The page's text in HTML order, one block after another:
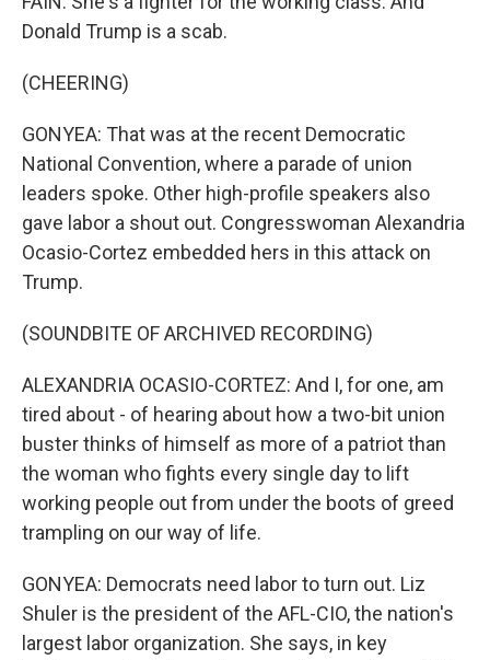
Donald Trump is a scab.
(CHEERING)
GONYEA: That was at the recent Democratic
National Convention, where a parade of union
leaders spoke. Other high-profile speakers also
gave labor a shout out. Congresswoman Alexandria
Ocasio-Cortez embedded hers in this attack on
Trump.
(SOUNDBITE OF ARCHIVED RECORDING)
ALEXANDRIA OCASIO-CORTEZ: And I, for one, am
tired about - of hearing about how a two-bit union
buster thinks of himself as more of a patriot than
the woman who fights every single day to lift
working people out from under the boots of greed
trampling on our way of life.
GONYEA: Democrats need labor to turn out. Liz
Shuler is the president of the AFL-CIO, the nation's
largest labor organization. She says, in key